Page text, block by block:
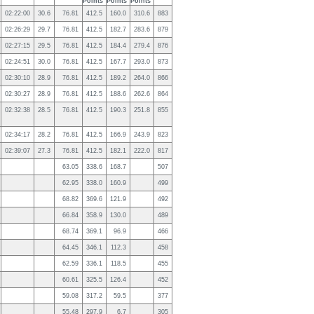
02:22:00 30.6 76.81 412.5 160.0 310.6 883
02:26:29 29.7 76.81 412.5 182.7 283.6 879
02:27:15 29.5 76.81 412.5 184.4 279.4 876
02:24:51 30.0 76.81 412.5 167.7 293.0 873
02:30:10 28.9 76.81 412.5 189.2 264.0 866
02:30:27 28.9 76.81 412.5 188.6 262.6 864
02:32:38 28.5 76.81 412.5 190.3 251.8 855
02:34:17 28.2 76.81 412.5 166.9 243.9 823
02:39:07 27.3 76.81 412.5 182.1 222.0 817
63.05 338.6 168.7 507
62.95 338.0 160.9 499
68.82 369.6 121.9 492
66.84 358.9 130.0 489
68.74 369.1 96.9 466
64.45 346.1 112.3 458
62.59 336.1 118.5 455
60.61 325.5 126.4 452
59.08 317.2 59.5 377
55.48 297.9 6.7 305